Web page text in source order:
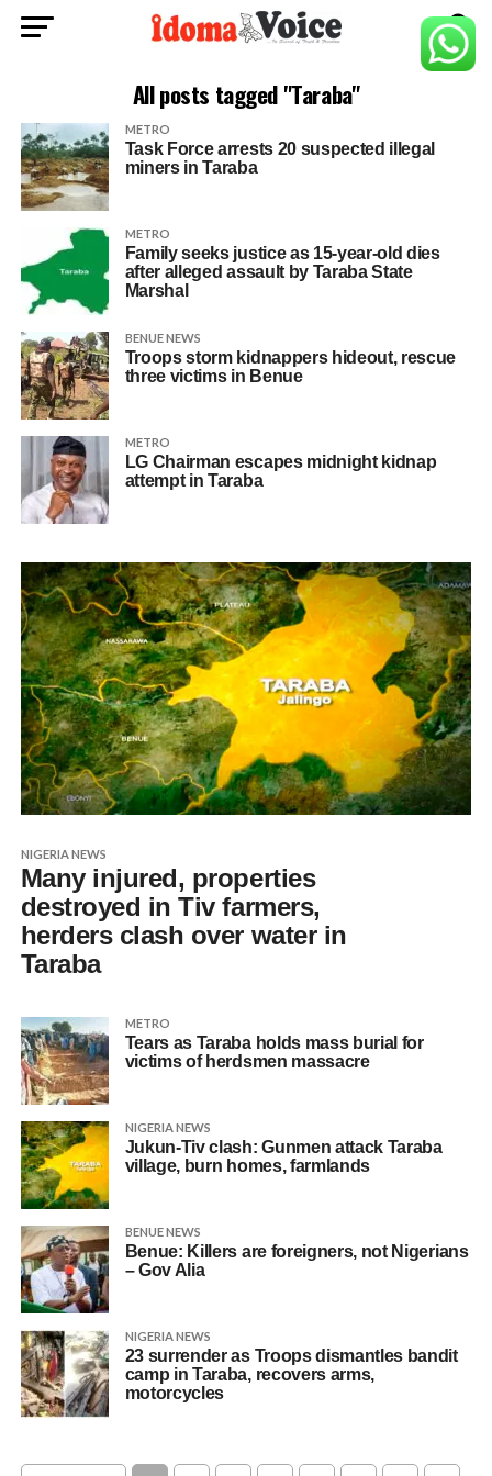
All posts tagged "Taraba"
METRO
Task Force arrests 20 suspected illegal
miners in Taraba
METRO
Family seeks justice as 15-year-old dies
after alleged assault by Taraba State
Marshal
BENUE NEWS
Troops storm kidnappers hideout, rescue
three victims in Benue
METRO
LG Chairman escapes midnight kidnap
attempt in Taraba
NIGERIA NEWS
Many injured, properties
destroyed in Tiv farmers,
herders clash over water in
Taraba
METRO
Tears as Taraba holds mass burial for
victims of herdsmen massacre
NIGERIA NEWS
Jukun-Tiv clash: Gunmen attack Taraba
village, burn homes, farmlands
BENUE NEWS
Benue: Killers are foreigners, not Nigerians
– Gov Alia
NIGERIA NEWS
23 surrender as Troops dismantles bandit
camp in Taraba, recovers arms,
motorcycles